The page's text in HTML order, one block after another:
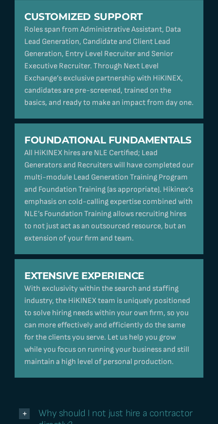
CUSTOMIZED SUPPORT
Roles span from Administrative Assistant, Data
Lead Generation, Candidate and Client Lead
Generation, Entry Level Recruiter and Senior
Executive Recruiter. Through Next Level
Exchange’s exclusive partnership with HiKINEX,
candidates are pre-screened, trained on the
basics, and ready to make an impact from day one.
FOUNDATIONAL FUNDAMENTALS
All HiKINEX hires are NLE Certified; Lead
Generators and Recruiters will have completed our
multi-module Lead Generation Training Program
and Foundation Training (as appropriate). Hikinex’s
emphasis on cold-calling expertise combined with
NLE’s Foundation Training allows recruiting hires
to not just act as an outsourced resource, but an
extension of your firm and team.
EXTENSIVE EXPERIENCE
With exclusivity within the search and staffing
industry, the HiKINEX team is uniquely positioned
to solve hiring needs within your own firm, so you
can more effectively and efficiently do the same
for the clients you serve. Let us help you grow
while you focus on running your business and still
maintain a high level of personal production.
Why should I not just hire a contractor